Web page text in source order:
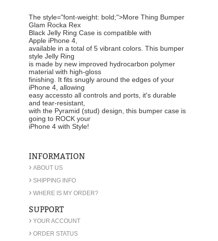
The style="font-weight: bold;">More Thing Bumper
Glam Rocka Rex
Black Jelly Ring Case is compatible with
Apple iPhone 4,
available in a total of 5 vibrant colors. This bumper
style Jelly Ring
is made by new improved hydrocarbon polymer
material with high-gloss
finishing. It fits snugly around the edges of your
iPhone 4, allowing
easy accessto all controls and ports, it's durable
and tear-resistant,
with the Pyramid (stud) design, this bumper case is
going to ROCK your
iPhone 4 with Style!
INFORMATION
› ABOUT US
› SHIPPING INFO
› WHERE IS MY ORDER?
SUPPORT
› YOUR ACCOUNT
› ORDER STATUS